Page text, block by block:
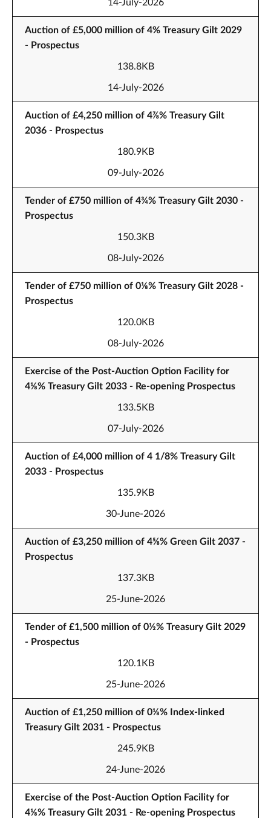
14-July-2026
Auction of £5,000 million of 4% Treasury Gilt 2029
- Prospectus
138.8KB
14-July-2026
Auction of £4,250 million of 4⅞% Treasury Gilt
2036 - Prospectus
180.9KB
09-July-2026
Tender of £750 million of 4¾% Treasury Gilt 2030 -
Prospectus
150.3KB
08-July-2026
Tender of £750 million of 0⅛% Treasury Gilt 2028 -
Prospectus
120.0KB
08-July-2026
Exercise of the Post-Auction Option Facility for
4⅛% Treasury Gilt 2033 - Re-opening Prospectus
133.5KB
07-July-2026
Auction of £4,000 million of 4 1/8% Treasury Gilt
2033 - Prospectus
135.9KB
30-June-2026
Auction of £3,250 million of 4⅝% Green Gilt 2037 -
Prospectus
137.3KB
25-June-2026
Tender of £1,500 million of 0½% Treasury Gilt 2029
- Prospectus
120.1KB
25-June-2026
Auction of £1,250 million of 0⅛% Index-linked
Treasury Gilt 2031 - Prospectus
245.9KB
24-June-2026
Exercise of the Post-Auction Option Facility for
4⅛% Treasury Gilt 2031 - Re-opening Prospectus